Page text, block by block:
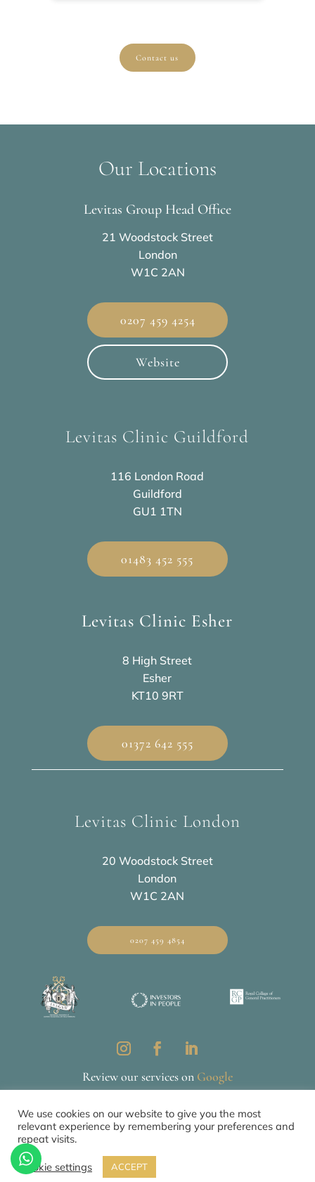
Contact us
Our Locations
Levitas Group Head Office
21 Woodstock Street
London
W1C 2AN
0207 459 4254
Website
Levitas Clinic Guildford
116 London Road
Guildford
GU1 1TN
01483 452 555
Levitas Clinic Esher
8 High Street
Esher
KT10 9RT
01372 642 555
Levitas Clinic London
20 Woodstock Street
London
W1C 2AN
0207 459 4854
Review our services on Google
Privacy & Cookie Policy CQC
© 2026 All Rights Reserved by The Mews Practice Limited
We use cookies on our website to give you the most
relevant experience by remembering your preferences and
repeat visits.
Cookie settings ACCEPT